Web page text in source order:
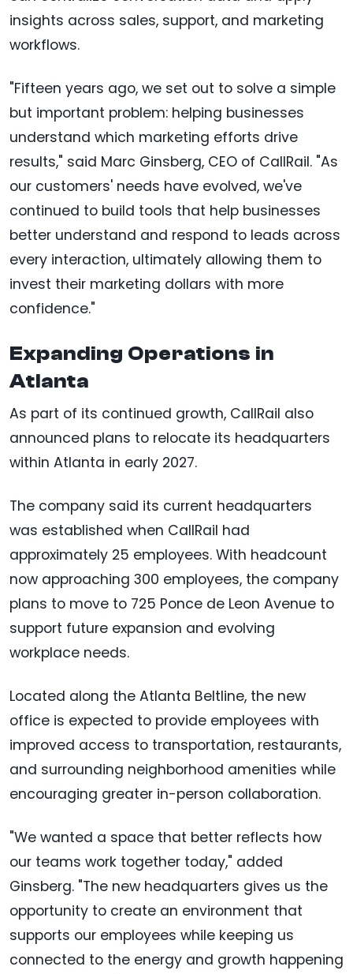
insights across sales, support, and marketing
workflows.
"Fifteen years ago, we set out to solve a simple
but important problem: helping businesses
understand which marketing efforts drive
results," said Marc Ginsberg, CEO of CallRail. "As
our customers' needs have evolved, we've
continued to build tools that help businesses
better understand and respond to leads across
every interaction, ultimately allowing them to
invest their marketing dollars with more
confidence."
Expanding Operations in
Atlanta
As part of its continued growth, CallRail also
announced plans to relocate its headquarters
within Atlanta in early 2027.
The company said its current headquarters
was established when CallRail had
approximately 25 employees. With headcount
now approaching 300 employees, the company
plans to move to 725 Ponce de Leon Avenue to
support future expansion and evolving
workplace needs.
Located along the Atlanta Beltline, the new
office is expected to provide employees with
improved access to transportation, restaurants,
and surrounding neighborhood amenities while
encouraging greater in-person collaboration.
"We wanted a space that better reflects how
our teams work together today," added
Ginsberg. "The new headquarters gives us the
opportunity to create an environment that
supports our employees while keeping us
connected to the energy and growth happening